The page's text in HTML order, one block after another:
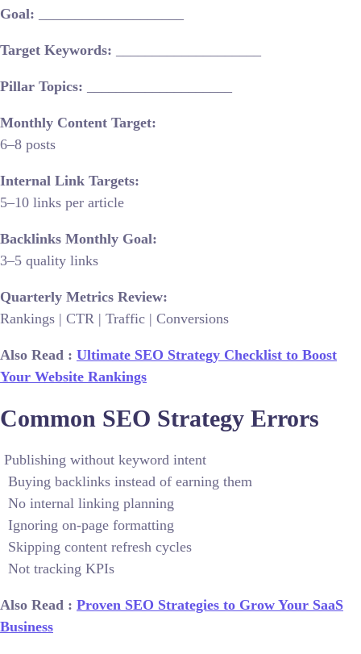
Goal:
Target Keywords:
Pillar Topics:
Monthly Content Target:
6–8 posts
Internal Link Targets:
5–10 links per article
Backlinks Monthly Goal:
3–5 quality links
Quarterly Metrics Review:
Rankings | CTR | Traffic | Conversions
Also Read : Ultimate SEO Strategy Checklist to Boost
Your Website Rankings
Common SEO Strategy Errors
Publishing without keyword intent
Buying backlinks instead of earning them
No internal linking planning
Ignoring on-page formatting
Skipping content refresh cycles
Not tracking KPIs
Also Read : Proven SEO Strategies to Grow Your SaaS
Business